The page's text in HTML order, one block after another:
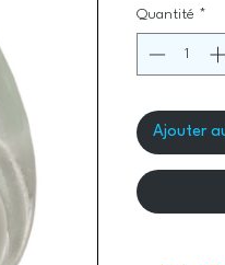
Quantité *
Ajouter